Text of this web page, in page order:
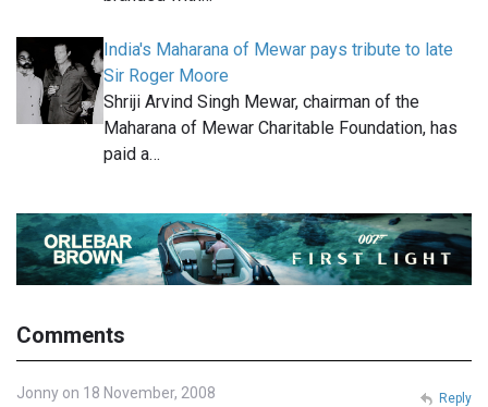
India's Maharana of Mewar pays tribute to late
Sir Roger Moore
Shriji Arvind Singh Mewar, chairman of the
Maharana of Mewar Charitable Foundation, has
paid a…
Comments
Jonny on 18 November, 2008 Reply